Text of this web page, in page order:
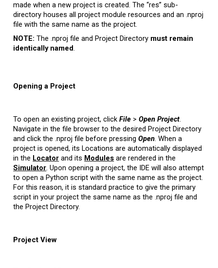
made when a new project is created. The “res” sub-
directory houses all project module resources and an .nproj
file with the same name as the project.
NOTE: The .nproj file and Project Directory must remain
identically named.
Opening a Project
To open an existing project, clickFile >Open Project.
Navigate in the file browser to the desired Project Directory
and click the .nproj file before pressingOpen. When a
project is opened, its Locations are automatically displayed
in the Locator and its Modules are rendered in the
Simulator. Upon opening a project, the IDE will also attempt
to open a Python script with the same name as the project.
For this reason, it is standard practice to give the primary
script in your project the same name as the .nproj file and
the Project Directory.
Project View